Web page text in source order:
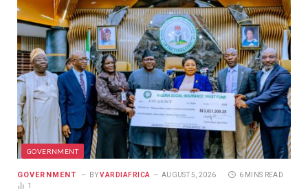
GOVERNMENT
GOVERNMENT BY VARDIAFRICA AUGUST 5, 2026
6 MINS READ
1